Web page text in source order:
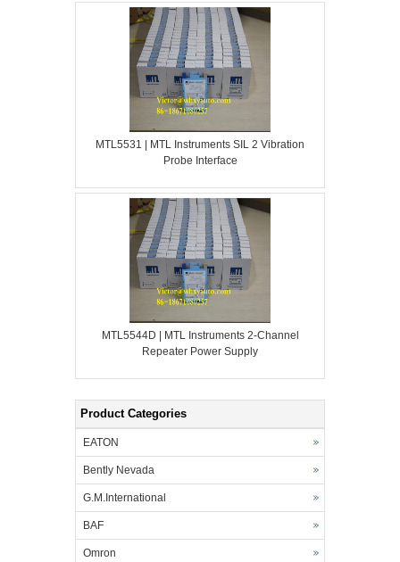
MTL5531 | MTL Instruments SIL 2 Vibration
Probe Interface
MTL5544D | MTL Instruments 2-Channel
Repeater Power Supply
Product Categories
EATON
Bently Nevada
G.M.International
BAF
Omron